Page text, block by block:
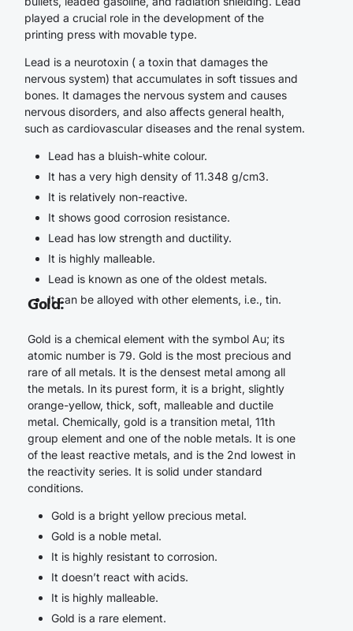
played a crucial role in the development of the
printing press with movable type.
Lead is a neurotoxin ( a toxin that damages the
nervous system) that accumulates in soft tissues and
bones. It damages the nervous system and causes
nervous disorders, and also affects general health,
such as cardiovascular diseases and the renal system.
Lead has a bluish-white colour.
It has a very high density of 11.348 g/cm3.
It is relatively non-reactive.
It shows good corrosion resistance.
Lead has low strength and ductility.
It is highly malleable.
Lead is known as one of the oldest metals.
It can be alloyed with other elements, i.e., tin.
Gold:
Gold is a chemical element with the symbol Au; its
atomic number is 79. Gold is the most precious and
rare of all metals. It is the densest metal among all
the metals. In its purest form, it is a bright, slightly
orange-yellow, thick, soft, malleable and ductile
metal. Chemically, gold is a transition metal, 11th
group element and one of the noble metals. It is one
of the least reactive metals, and is the 2nd lowest in
the reactivity series. It is solid under standard
conditions.
Gold is a bright yellow precious metal.
Gold is a noble metal.
It is highly resistant to corrosion.
It doesn’t react with acids.
It is highly malleable.
Gold is a rare element.